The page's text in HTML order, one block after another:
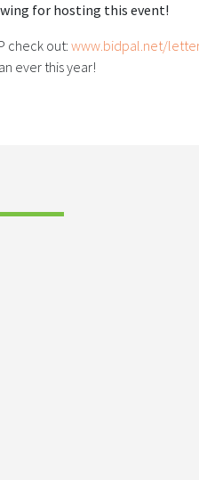
for hosting this event!
check out: www.bidpal.net/
ever this year!